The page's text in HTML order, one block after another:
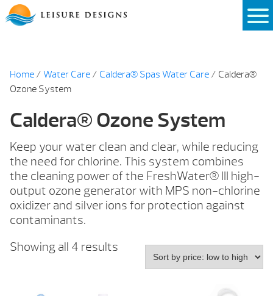
Skip
to
Home / Water Care / Caldera® Spas Water Care / Caldera®
Ozone System
Caldera® Ozone System
Keep your water clean and clear, while reducing
the need for chlorine. This system combines
the cleaning power of the FreshWater® III high-
output ozone generator with MPS non-chlorine
oxidizer and silver ions for protection against
contaminants.
Showing all 4 results Sorted